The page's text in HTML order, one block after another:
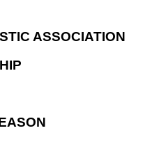
ASSOCIATION